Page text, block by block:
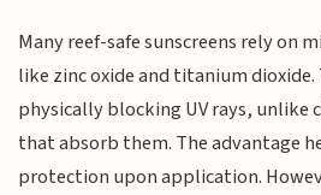
Many reef-safe sunscreens rely on
like zinc oxide and titanium
physically blocking UV rays, unlike
that absorb them. The advantage
protection upon application.